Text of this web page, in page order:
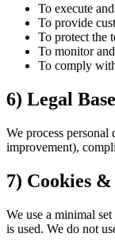
To execute
To provide
To protect the
To monitor
To comply
6) Legal
We process
improvement),
7) Cookies
We use a minimal
is used. We do not